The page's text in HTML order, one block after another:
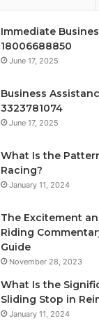
Immediate
18006688850
June 17, 2025
Business
3323781074
June 17, 2025
What Is the
Racing?
January 11, 2024
The Excitement
Riding
Guide
November 28, 2023
What Is the
Sliding Stop in
January 11, 2024